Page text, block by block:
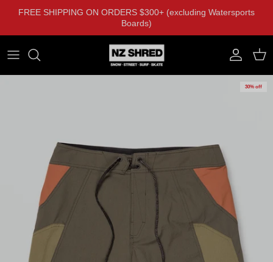
FREE SHIPPING ON ORDERS $300+ (excluding Watersports
Boards)
Account
Cart
30% off